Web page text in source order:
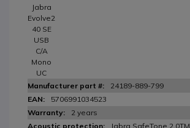
Jabra
Evolve2
40 SE
USB
C/A
Mono
UC
24189-889-799
5706991034523
2 years
Jabra SafeTone 2.0TM